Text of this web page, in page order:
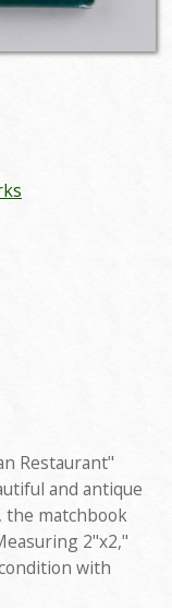
Restaurant"
and antique
the matchbook
2"x2,"
with